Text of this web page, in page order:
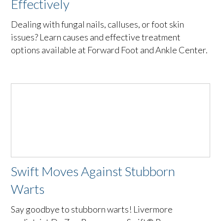
Effectively
Dealing with fungal nails, calluses, or foot skin
issues? Learn causes and effective treatment
options available at Forward Foot and Ankle Center.
Swift Moves Against Stubborn
Warts
Say goodbye to stubborn warts! Livermore